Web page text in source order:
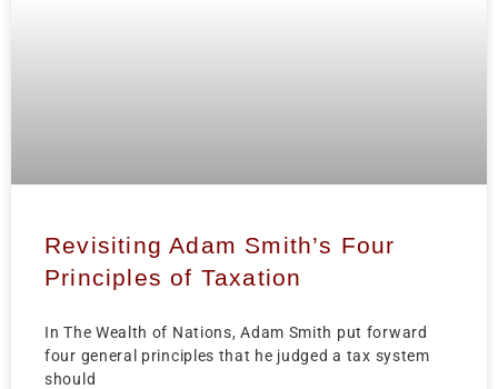
Revisiting Adam Smith’s Four
Principles of Taxation
In The Wealth of Nations, Adam Smith put forward
four general principles that he judged a tax system
should